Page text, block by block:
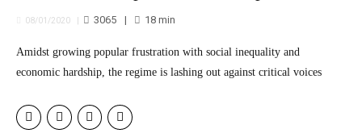
08/01/2020 3065 18min
Amidst growing popular frustration with social inequality and
economic hardship, the regime is lashing out against critical voices